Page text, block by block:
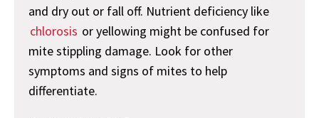
and dry out or fall off. Nutrient deficiency like
chlorosis or yellowing might be confused for
mite stippling damage. Look for other
symptoms and signs of mites to help
differentiate.